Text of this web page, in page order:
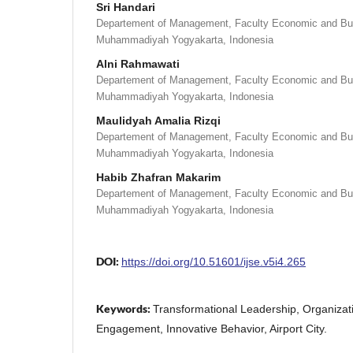
Sri Handari
Departement of Management, Faculty Economic and
Muhammadiyah Yogyakarta, Indonesia
Alni Rahmawati
Departement of Management, Faculty Economic and
Muhammadiyah Yogyakarta, Indonesia
Maulidyah Amalia Rizqi
Departement of Management, Faculty Economic and
Muhammadiyah Yogyakarta, Indonesia
Habib Zhafran Makarim
Departement of Management, Faculty Economic and
Muhammadiyah Yogyakarta, Indonesia
DOI: https://doi.org/10.51601/ijse.v5i4.265
Keywords: Transformational Leadership,
Engagement, Innovative Behavior, Airport City.